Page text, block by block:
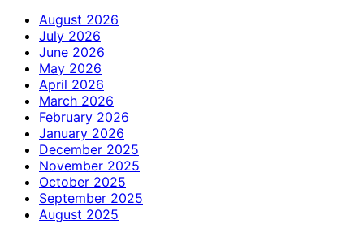
August 2026
July 2026
June 2026
May 2026
April 2026
March 2026
February 2026
January 2026
December 2025
November 2025
October 2025
September 2025
August 2025